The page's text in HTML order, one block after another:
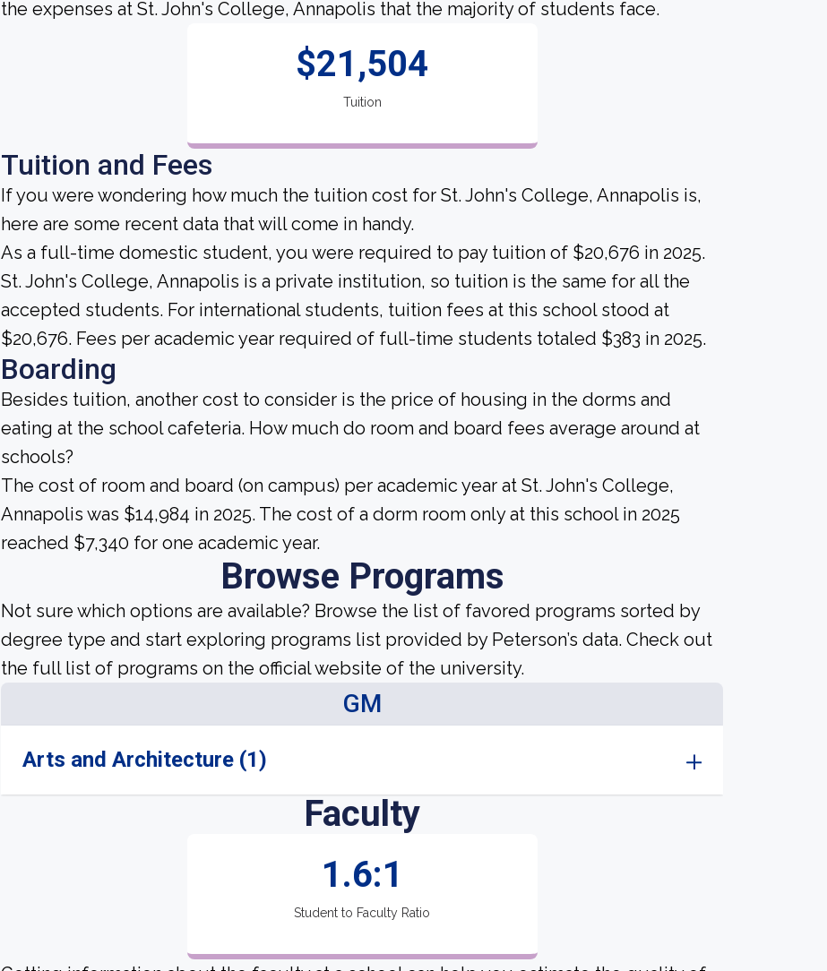
the expenses at St. John's College, Annapolis that the majority of students face.
$21,504
Tuition
Tuition and Fees
If you were wondering how much the tuition cost for St. John's College, Annapolis is,
here are some recent data that will come in handy.
As a full-time domestic student, you were required to pay tuition of $20,676 in 2025.
St. John's College, Annapolis is a private institution, so tuition is the same for all the
accepted students. For international students, tuition fees at this school stood at
$20,676. Fees per academic year required of full-time students totaled $383 in 2025.
Boarding
Besides tuition, another cost to consider is the price of housing in the dorms and
eating at the school cafeteria. How much do room and board fees average around at
schools?
The cost of room and board (on campus) per academic year at St. John's College,
Annapolis was $14,984 in 2025. The cost of a dorm room only at this school in 2025
reached $7,340 for one academic year.
Browse Programs
Not sure which options are available? Browse the list of favored programs sorted by
degree type and start exploring programs list provided by Peterson’s data. Check out
the full list of programs on the official website of the university.
GM
Arts and Architecture (1)
Faculty
1.6:1
Student to Faculty Ratio